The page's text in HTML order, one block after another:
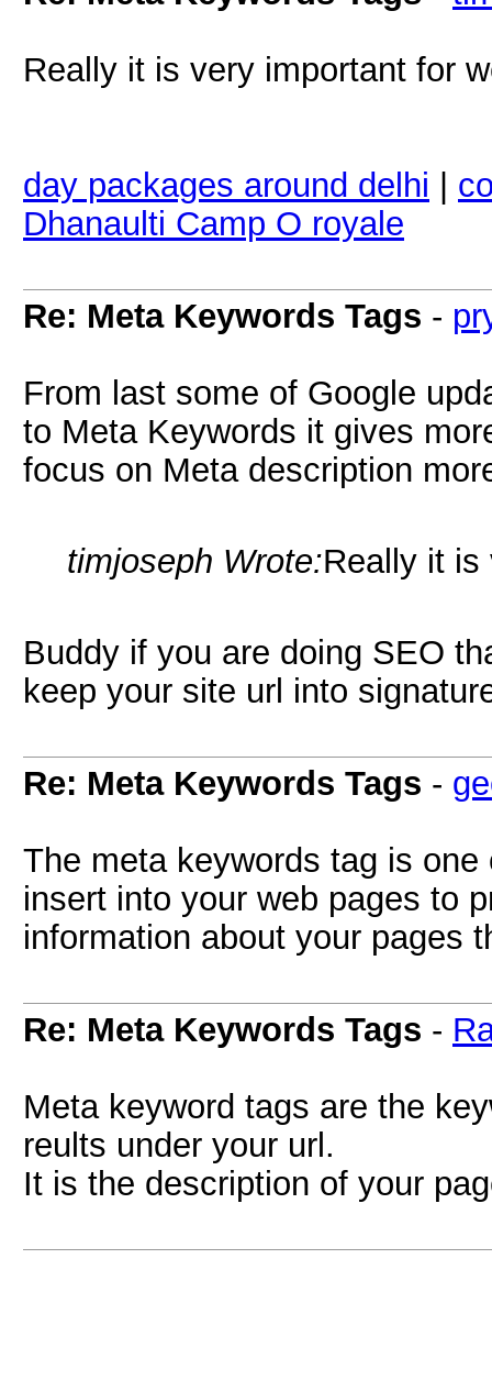
Really it is very important for
day packages around delhi
Dhanaulti Camp O royale
Re: Meta Keywords Tags -
From last some of Google
to Meta Keywords it gives
focus on Meta description
timjoseph Wrote:Really it is
Buddy if you are doing SEO
keep your site url into
Re: Meta Keywords Tags -
The meta keywords tag is
insert into your web pages to
information about your pages
Re: Meta Keywords Tags -
Meta keyword tags are the
reults under your url.
It is the description of your